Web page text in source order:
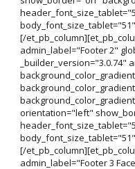
[/
admin_label="Footer 2"
_builder_version="3.0.74"
orientation="left"
[/
admin_label="Footer 3